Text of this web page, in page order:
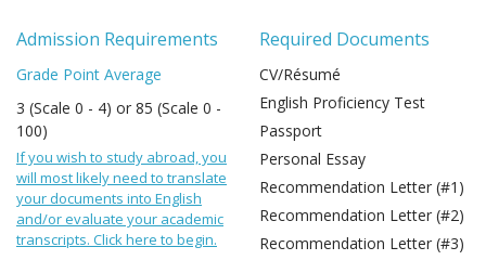
Admission Requirements
Grade Point Average
3 (Scale 0 - 4) or 85 (Scale 0 -
100)
If you wish to study abroad, you
will most likely need to translate
your documents into English
and/or evaluate your academic
transcripts. Click here to begin.
Required Documents
CV/Résumé
English Proficiency Test
Passport
Personal Essay
Recommendation Letter (#1)
Recommendation Letter (#2)
Recommendation Letter (#3)